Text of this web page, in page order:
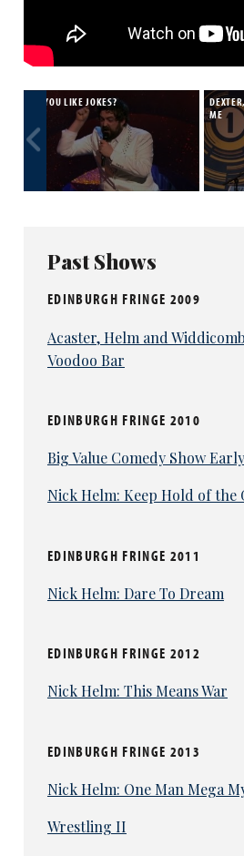
DO YOU LIKE JOKES?
ME
Past Shows
EDINBURGH FRINGE 2009
Acaster, Helm and
Voodoo Bar
EDINBURGH FRINGE 2010
Big Value Comedy Show
Nick Helm: Keep Hold of the
EDINBURGH FRINGE 2011
Nick Helm: Dare To Dream
EDINBURGH FRINGE 2012
Nick Helm: This Means War
EDINBURGH FRINGE 2013
Nick Helm: One Man Mega
Wrestling II